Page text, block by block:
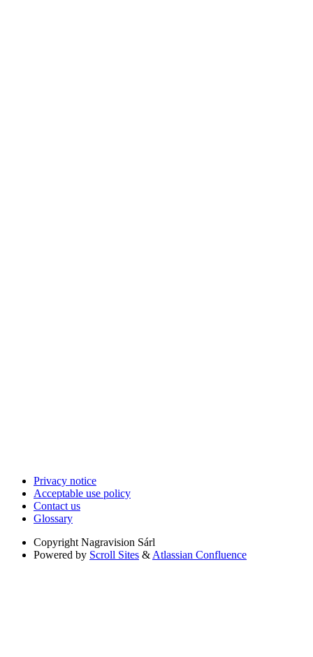
Privacy notice
Acceptable use policy
Contact us
Glossary
Copyright Nagravision Sárl
Powered by Scroll Sites & Atlassian Confluence